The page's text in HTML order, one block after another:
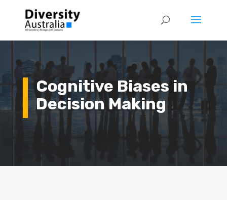
Cognitive Biases in
Decision Making